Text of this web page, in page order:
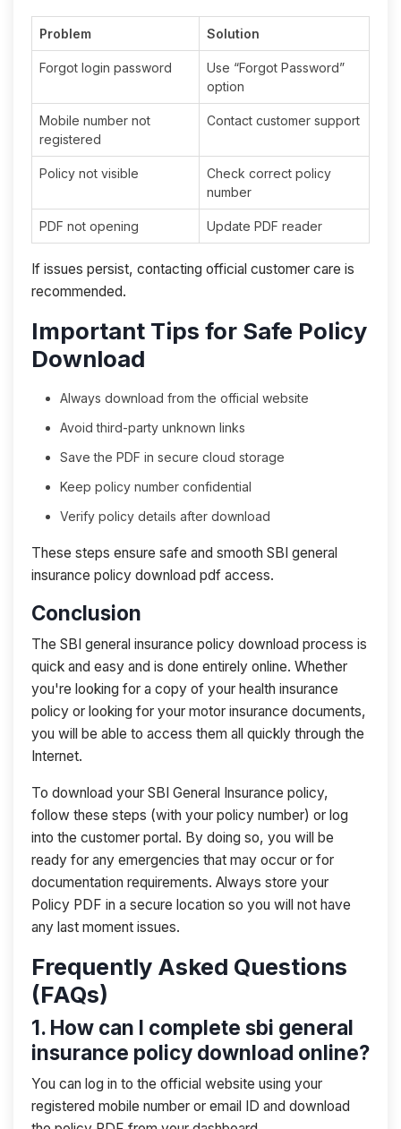
Problem Solution
Forgot login password
Use “Forgot Password”
option
Mobile number not
registered
Contact customer support
Policy not visible
Check correct policy
number
PDF not opening Update PDF reader
If issues persist, contacting official customer care is
recommended.
Important Tips for Safe Policy
Download
Always download from the official website
Avoid third-party unknown links
Save the PDF in secure cloud storage
Keep policy number confidential
Verify policy details after download
These steps ensure safe and smooth SBI general
insurance policy download pdf access.
Conclusion
The SBI general insurance policy download process is
quick and easy and is done entirely online. Whether
you're looking for a copy of your health insurance
policy or looking for your motor insurance documents,
you will be able to access them all quickly through the
Internet.
To download your SBI General Insurance policy,
follow these steps (with your policy number) or log
into the customer portal. By doing so, you will be
ready for any emergencies that may occur or for
documentation requirements. Always store your
Policy PDF in a secure location so you will not have
any last moment issues.
Frequently Asked Questions
(FAQs)
1. How can I complete sbi general
insurance policy download online?
You can log in to the official website using your
registered mobile number or email ID and download